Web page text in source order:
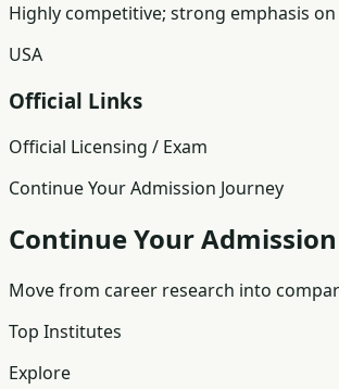
Highly competitive; strong emphasis
USA
Official Links
Official Licensing / Exam
Continue Your Admission Journey
Continue Your
Move from career research into
Top Institutes
Explore